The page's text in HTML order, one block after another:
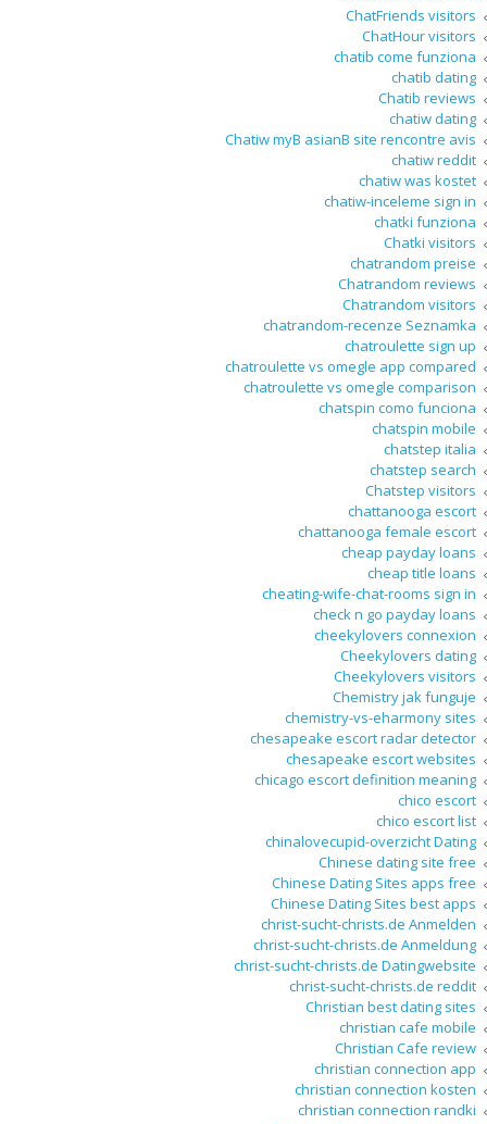
ChatFriends visitors
ChatHour visitors
chatib come funziona
chatib dating
Chatib reviews
chatiw dating
Chatiw myВ asianВ site rencontre avis
chatiw reddit
chatiw was kostet
chatiw-inceleme sign in
chatki funziona
Chatki visitors
chatrandom preise
Chatrandom reviews
Chatrandom visitors
chatrandom-recenze Seznamka
chatroulette sign up
chatroulette vs omegle app compared
chatroulette vs omegle comparison
chatspin como funciona
chatspin mobile
chatstep italia
chatstep search
Chatstep visitors
chattanooga escort
chattanooga female escort
cheap payday loans
cheap title loans
cheating-wife-chat-rooms sign in
check n go payday loans
cheekylovers connexion
Cheekylovers dating
Cheekylovers visitors
Chemistry jak funguje
chemistry-vs-eharmony sites
chesapeake escort radar detector
chesapeake escort websites
chicago escort definition meaning
chico escort
chico escort list
chinalovecupid-overzicht Dating
Chinese dating site free
Chinese Dating Sites apps free
Chinese Dating Sites best apps
christ-sucht-christs.de Anmelden
christ-sucht-christs.de Anmeldung
christ-sucht-christs.de Datingwebsite
christ-sucht-christs.de reddit
Christian best dating sites
christian cafe mobile
Christian Cafe review
christian connection app
christian connection kosten
christian connection randki